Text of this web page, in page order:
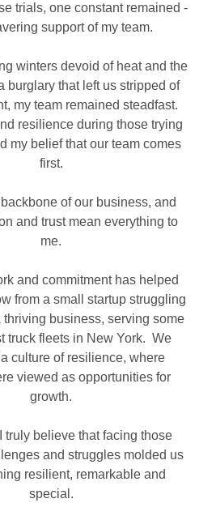
trials, one constant remained -
support of my team.
winters devoid of heat and the
burglary that left us stripped of
my team remained steadfast.
resilience during those trying
my belief that our team comes
first.
of our business, and
and trust mean everything to
me.
and commitment has helped
from a small startup struggling
thriving business, serving some
truck fleets in New York. We
culture of resilience, where
viewed as opportunities for
growth.
truly believe that facing those
and struggles molded us
resilient, remarkable and
special.